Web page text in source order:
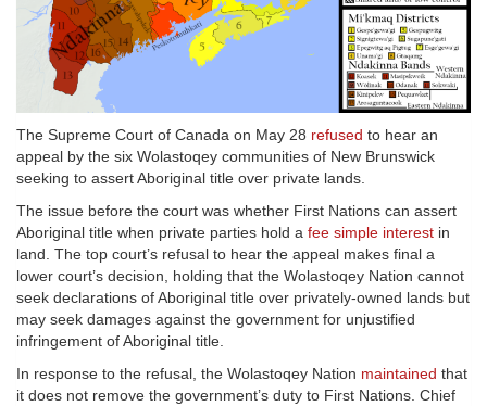
The Supreme Court of Canada on May 28 refused to hear an
appeal by the six Wolastoqey communities of New Brunswick
seeking to assert Aboriginal title over private lands.
The issue before the court was whether First Nations can assert
Aboriginal title when private parties hold a fee simple interest in
land. The top court’s refusal to hear the appeal makes final a
lower court’s decision, holding that the Wolastoqey Nation cannot
seek declarations of Aboriginal title over privately-owned lands but
may seek damages against the government for unjustified
infringement of Aboriginal title.
In response to the refusal, the Wolastoqey Nation maintained that
it does not remove the government’s duty to First Nations. Chief